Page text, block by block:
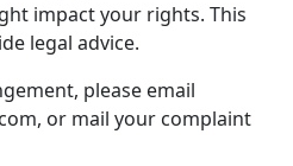
impact your rights. This
legal advice.
please email
or mail your complaint